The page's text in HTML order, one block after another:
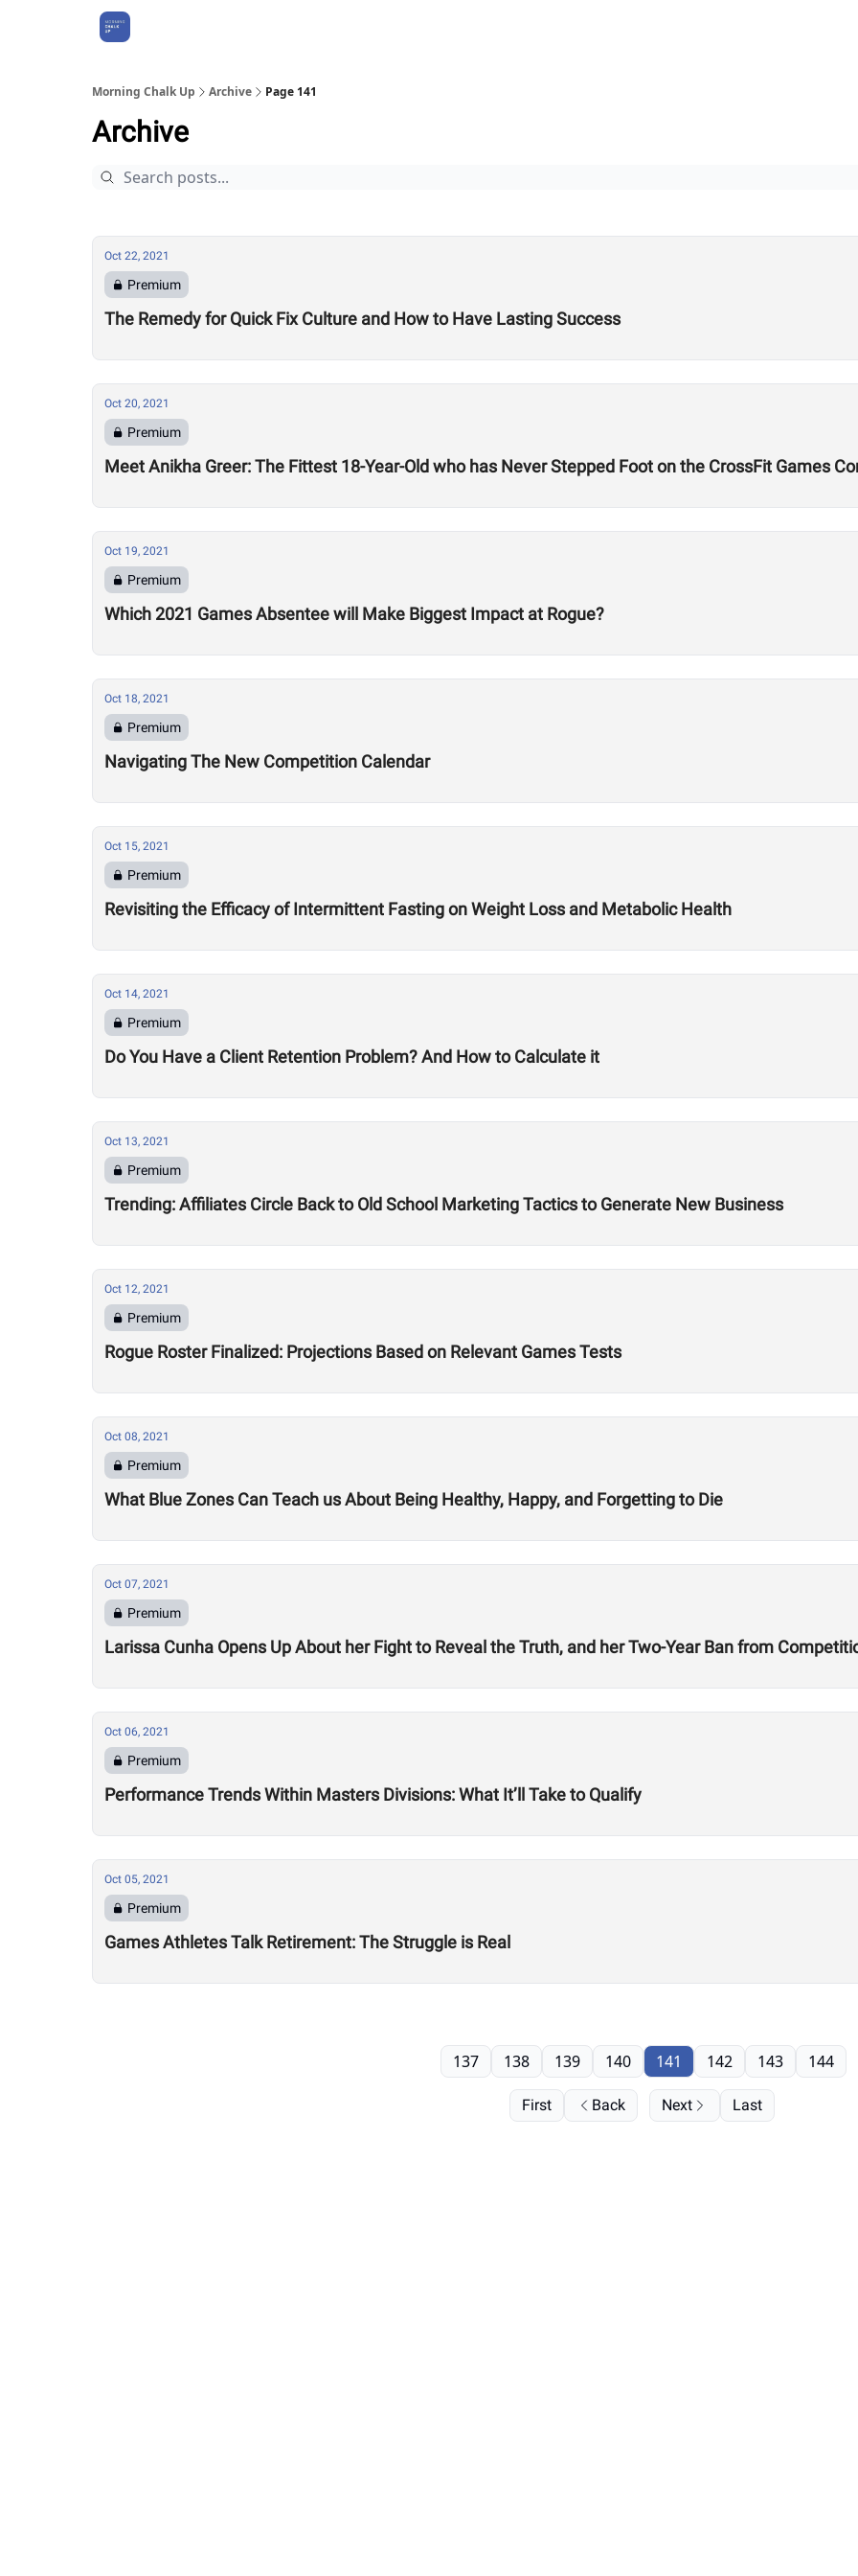
Morning Chalk Up Archive Page 141
Archive
Oct 22, 2021
Premium
The Remedy for Quick Fix Culture and How to Have Lasting Success
Oct 20, 2021
Premium
Meet Anikha Greer: The Fittest 18-Year-Old who has Never Stepped Foot on the CrossFit Games
Oct 19, 2021
Premium
Which 2021 Games Absentee will Make Biggest Impact at Rogue?
Oct 18, 2021
Premium
Navigating The New Competition Calendar
Oct 15, 2021
Premium
Revisiting the Efficacy of Intermittent Fasting on Weight Loss and Metabolic Health
Oct 14, 2021
Premium
Do You Have a Client Retention Problem? And How to Calculate it
Oct 13, 2021
Premium
Trending: Affiliates Circle Back to Old School Marketing Tactics to Generate New Business
Oct 12, 2021
Premium
Rogue Roster Finalized: Projections Based on Relevant Games Tests
Oct 08, 2021
Premium
What Blue Zones Can Teach us About Being Healthy, Happy, and Forgetting to Die
Oct 07, 2021
Premium
Larissa Cunha Opens Up About her Fight to Reveal the Truth, and her Two-Year Ban from
Oct 06, 2021
Premium
Performance Trends Within Masters Divisions: What It’ll Take to Qualify
Oct 05, 2021
Premium
Games Athletes Talk Retirement: The Struggle is Real
First Back
137 138 139 140 141 142 143 144
Next Last